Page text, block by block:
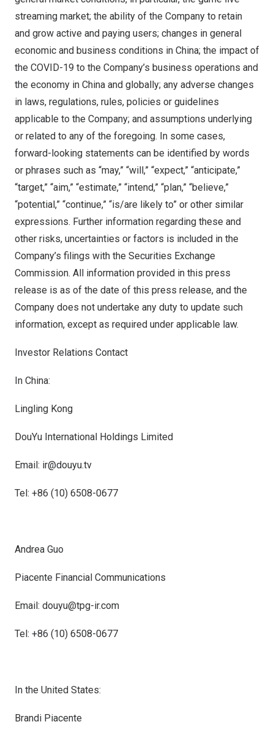
streaming market; the ability of the Company to retain
and grow active and paying users; changes in general
economic and business conditions in China; the impact of
the COVID-19 to the Company’s business operations and
the economy in China and globally; any adverse changes
in laws, regulations, rules, policies or guidelines
applicable to the Company; and assumptions underlying
or related to any of the foregoing. In some cases,
forward-looking statements can be identified by words
or phrases such as “may,” “will,” “expect,” “anticipate,”
“target,” “aim,” “estimate,” “intend,” “plan,” “believe,”
“potential,” “continue,” “is/are likely to” or other similar
expressions. Further information regarding these and
other risks, uncertainties or factors is included in the
Company’s filings with the Securities Exchange
Commission. All information provided in this press
release is as of the date of this press release, and the
Company does not undertake any duty to update such
information, except as required under applicable law.
Investor Relations Contact
In China:
Lingling Kong
DouYu International Holdings Limited
Email: ir@douyu.tv
Tel: +86 (10) 6508-0677
Andrea Guo
Piacente Financial Communications
Email: douyu@tpg-ir.com
Tel: +86 (10) 6508-0677
In the United States:
Brandi Piacente